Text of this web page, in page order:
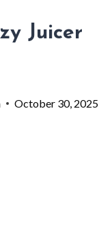
Juicer
October 30, 2025